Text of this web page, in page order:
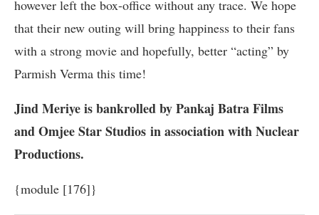
however left the box-office without any trace. We hope
that their new outing will bring happiness to their fans
with a strong movie and hopefully, better “acting” by
Parmish Verma this time!
Jind Meriye is bankrolled by Pankaj Batra Films
and Omjee Star Studios in association with Nuclear
Productions.
{module [176]}